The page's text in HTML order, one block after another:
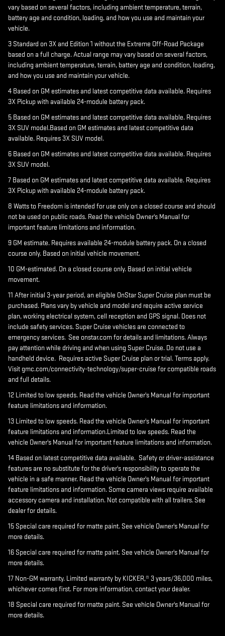
vary based on several factors, including ambient temperature, terrain,
battery age and condition, loading, and how you use and maintain your
vehicle.
3 Standard on 3X and Edition 1 without the Extreme Off-Road Package
based on a full charge. Actual range may vary based on several factors,
including ambient temperature, terrain, battery age and condition, loading,
and how you use and maintain your vehicle.
4 Based on GM estimates and latest competitive data available. Requires
3X Pickup with available 24-module battery pack.
5 Based on GM estimates and latest competitive data available. Requires
3X SUV model.Based on GM estimates and latest competitive data
available. Requires 3X SUV model.
6 Based on GM estimates and latest competitive data available. Requires
3X SUV model.
7 Based on GM estimates and latest competitive data available. Requires
3X Pickup with available 24-module battery pack.
8 Watts to Freedom is intended for use only on a closed course and should
not be used on public roads. Read the vehicle Owner's Manual for
important feature limitations and information.
9 GM estimate. Requires available 24-module battery pack. On a closed
course only. Based on initial vehicle movement.
10 GM-estimated. On a closed course only. Based on initial vehicle
movement.
11 After initial 3-year period, an eligible OnStar Super Cruise plan must be
purchased. Plans vary by vehicle and model and require active service
plan, working electrical system, cell reception and GPS signal. Does not
include safety services. Super Cruise vehicles are connected to
emergency services. See onstar.com for details and limitations. Always
pay attention while driving and when using Super Cruise. Do not use a
handheld device. Requires active Super Cruise plan or trial. Terms apply.
Visit gmc.com/connectivity-technology/super-cruise for compatible roads
and full details.
12 Limited to low speeds. Read the vehicle Owner's Manual for important
feature limitations and information.
13 Limited to low speeds. Read the vehicle Owner's Manual for important
feature limitations and information.Limited to low speeds. Read the
vehicle Owner's Manual for important feature limitations and information.
14 Based on latest competitive data available. Safety or driver-assistance
features are no substitute for the driver's responsibility to operate the
vehicle in a safe manner. Read the vehicle Owner's Manual for important
feature limitations and information. Some camera views require available
accessory camera and installation. Not compatible with all trailers. See
dealer for details.
15 Special care required for matte paint. See vehicle Owner's Manual for
more details.
16 Special care required for matte paint. See vehicle Owner's Manual for
more details.
17 Non-GM warranty. Limited warranty by KICKER,® 3 years/36,000 miles,
whichever comes first. For more information, contact your dealer.
18 Special care required for matte paint. See vehicle Owner's Manual for
more details.